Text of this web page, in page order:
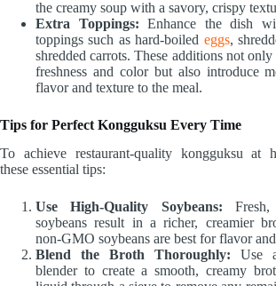
the creamy soup with a savory, crispy
Extra Toppings: Enhance the dish
toppings such as hard-boiled eggs,
shredded carrots. These additions not
freshness and color but also introduce
flavor and texture to the meal.
Tips for Perfect Kongguksu Every Time
To achieve restaurant-quality kongguksu at
these essential tips:
Use High-Quality Soybeans: Fresh,
soybeans result in a richer, creamier
non-GMO soybeans are best for flavor
Blend the Broth Thoroughly: Use
blender to create a smooth, creamy